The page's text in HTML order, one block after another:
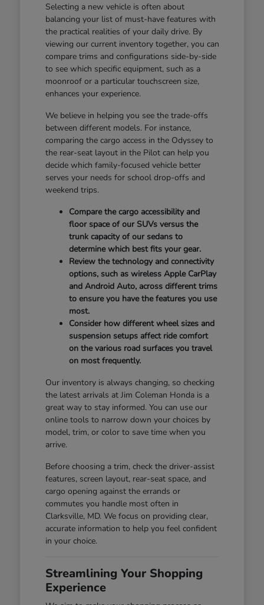
Selecting a new vehicle is often about
balancing your list of must-have features with
the practical realities of your daily drive. By
viewing our current inventory together, you can
compare trims and configurations side-by-side
to see which specific equipment, such as a
moonroof or a particular touchscreen size,
enhances your experience.
We believe in helping you see the trade-offs
between different models. For instance,
comparing the cargo access in the Odyssey to
the rear-seat layout in the Pilot can help you
decide which family-focused vehicle better
serves your needs for school drop-offs and
weekend trips.
Compare the cargo accessibility and
floor space of our SUVs versus the
trunk capacity of our sedans to
determine which best fits your gear.
Review the technology and connectivity
options, such as wireless Apple CarPlay
and Android Auto, across different trims
to ensure you have the features you use
most.
Consider how different wheel sizes and
suspension setups affect ride comfort
on the various road surfaces you travel
on most frequently.
Our inventory is always changing, so checking
the latest arrivals at Jim Coleman Honda is a
great way to stay informed. You can use our
online tools to narrow down your choices by
model, trim, or color to save time when you
arrive.
Before choosing a trim, check the driver-assist
features, screen layout, rear-seat space, and
cargo opening against the errands or
commutes you handle most often in
Clarksville, MD. We focus on providing clear,
accurate information to help you feel confident
in your choice.
Streamlining Your Shopping
Experience